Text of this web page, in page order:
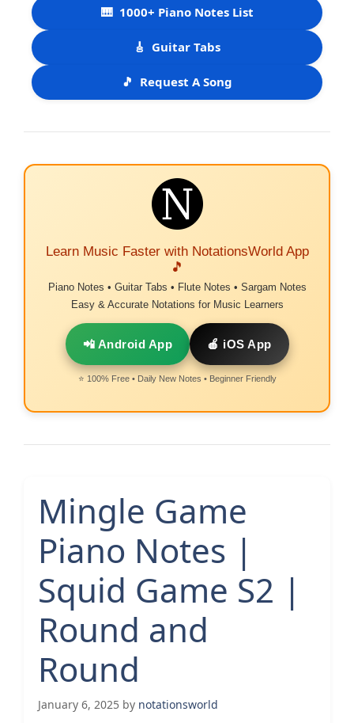
🎹 1000+ Piano Notes List
🎸 Guitar Tabs
🎵 Request A Song
Learn Music Faster with NotationsWorld App
🎵
Piano Notes • Guitar Tabs • Flute Notes • Sargam Notes
Easy & Accurate Notations for Music Learners
📲 Android App 🍎 iOS App
⭐ 100% Free • Daily New Notes • Beginner Friendly
Mingle Game
Piano Notes |
Squid Game S2 |
Round and
Round
January 6, 2025 by notationsworld